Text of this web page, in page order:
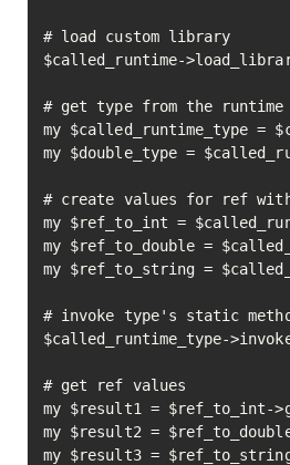
# load custom library
$called_runtime-
# get type from the runtime
my $called_runtime_type =
my $double_type =
# create values for ref
my $ref_to_int =
my $ref_to_double =
my $ref_to_string =
# invoke type's static
$called_runtime_type-
# get ref values
my $result1 = $ref_to_int-
my $result2 =
my $result3 =